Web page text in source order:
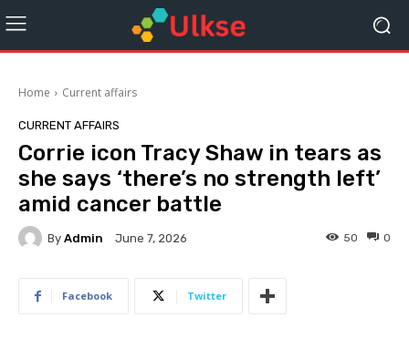
Home Current affairs
CURRENT AFFAIRS
Corrie icon Tracy Shaw in tears as
she says ‘there’s no strength left’
amid cancer battle
By Admin June 7, 2026 0
50
Facebook Twitter